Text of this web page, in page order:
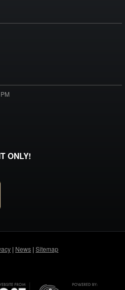
ONLY!
| News | Sitemap